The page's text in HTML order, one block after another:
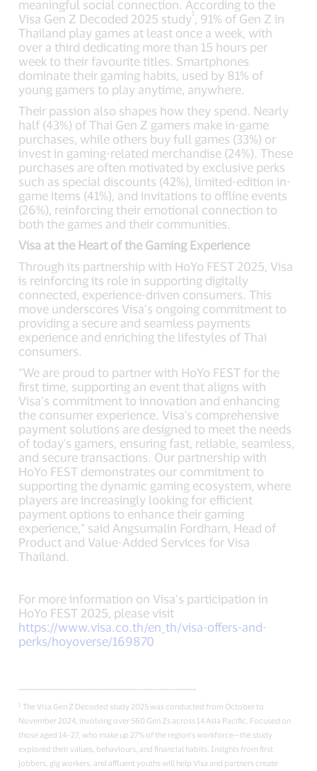
meaningful social connection. According to the
Visa Gen Z Decoded 2025 study1
, 91% of Gen Z in
Thailand play games at least once a week, with
over a third dedicating more than 15 hours per
week to their favourite titles. Smartphones
dominate their gaming habits, used by 81% of
young gamers to play anytime, anywhere.
Their passion also shapes how they spend. Nearly
half (43%) of Thai Gen Z gamers make in-game
purchases, while others buy full games (33%) or
invest in gaming-related merchandise (24%). These
purchases are often motivated by exclusive perks
such as special discounts (42%), limited-edition in-
game items (41%), and invitations to offline events
(26%), reinforcing their emotional connection to
both the games and their communities.
Visa at the Heart of the Gaming Experience
Through its partnership with HoYo FEST 2025, Visa
is reinforcing its role in supporting digitally
connected, experience-driven consumers. This
move underscores Visa’s ongoing commitment to
providing a secure and seamless payments
experience and enriching the lifestyles of Thai
consumers.
“We are proud to partner with HoYo FEST for the
first time, supporting an event that aligns with
Visa’s commitment to innovation and enhancing
the consumer experience. Visa's comprehensive
payment solutions are designed to meet the needs
of today's gamers, ensuring fast, reliable, seamless,
and secure transactions. Our partnership with
HoYo FEST demonstrates our commitment to
supporting the dynamic gaming ecosystem, where
players are increasingly looking for efficient
payment options to enhance their gaming
experience,” said Angsumalin Fordham, Head of
Product and Value-Added Services for Visa
Thailand.
For more information on Visa’s participation in
HoYo FEST 2025, please visit
https://www.visa.co.th/en_th/visa-offers-and-
perks/hoyoverse/169870
1 The Visa Gen Z Decoded study 2025 was conducted from October to
November 2024, involving over 560 Gen Zs across 14 Asia Pacific. Focused on
those aged 14–27, who make up 27% of the region’s workforce—the study
explored their values, behaviours, and financial habits. Insights from first
jobbers, gig workers, and affluent youths will help Visa and partners create